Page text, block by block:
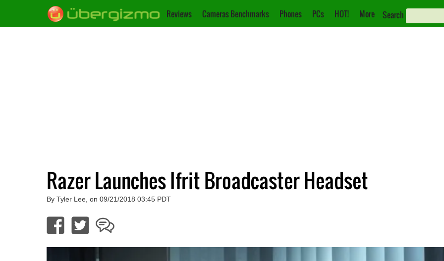
Reviews Cameras Benchmarks Phones PCs HOT! More Search
Razer Launches Ifrit Broadcaster Headset
By Tyler Lee, on 09/21/2018 03:45 PDT